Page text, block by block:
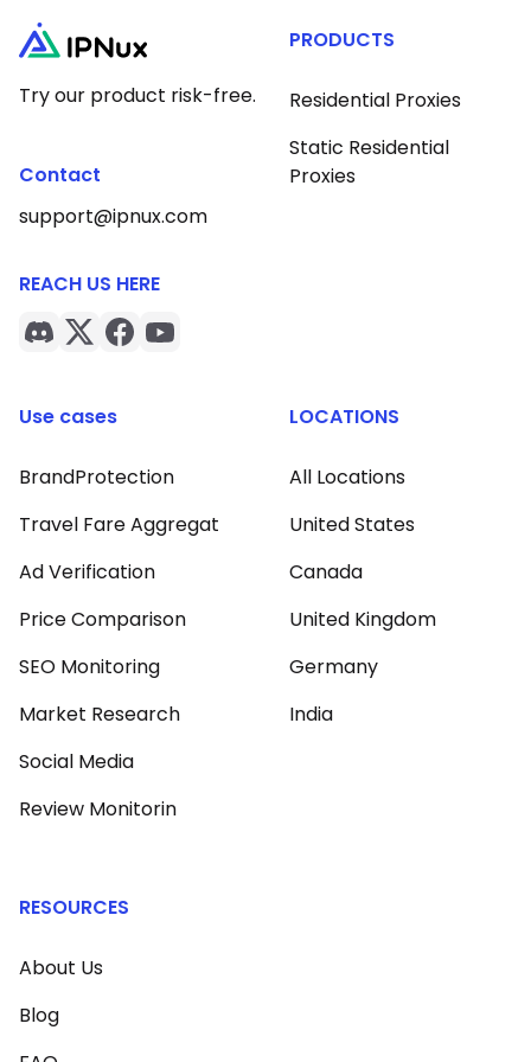
Try our product risk-free.
Contact
support@ipnux.com
REACH US HERE
PRODUCTS
Residential Proxies
Static Residential
Proxies
Use cases
BrandProtection
Travel Fare Aggregat
Ad Verification
Price Comparison
SEO Monitoring
Market Research
Social Media
Review Monitorin
LOCATIONS
All Locations
United States
Canada
United Kingdom
Germany
India
RESOURCES
About Us
Blog